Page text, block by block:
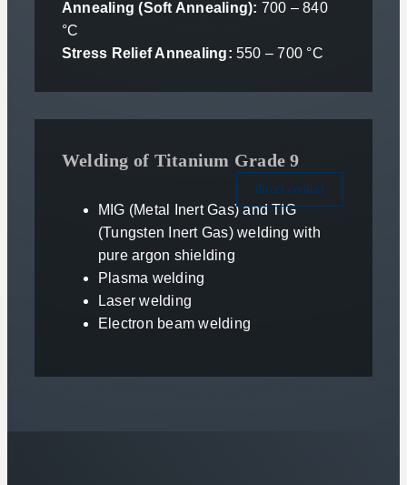
direct contact
Annealing (Soft Annealing): 700 – 840
°C
Stress Relief Annealing: 550 – 700 °C
Welding of Titanium Grade 9
MIG (Metal Inert Gas) and TIG
(Tungsten Inert Gas) welding with
pure argon shielding
Plasma welding
Laser welding
Electron beam welding